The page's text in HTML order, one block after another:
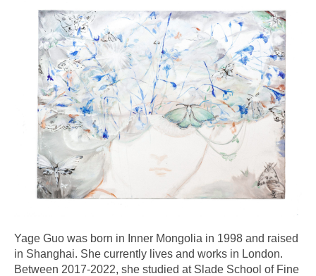
Yage Guo was born in Inner Mongolia in 1998 and raised
in Shanghai. She currently lives and works in London.
Between 2017-2022, she studied at Slade School of Fine